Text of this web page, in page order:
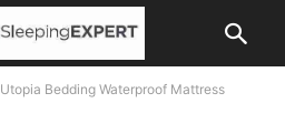
Utopia Bedding Waterproof Mattress